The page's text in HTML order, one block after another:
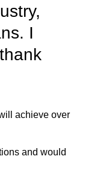
I
achieve over
and would